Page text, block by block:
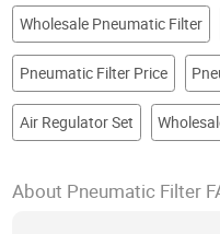
Wholesale Pneumatic Filter
Pneumatic Filter Price
Air Regulator Set
About Pneumatic Filter